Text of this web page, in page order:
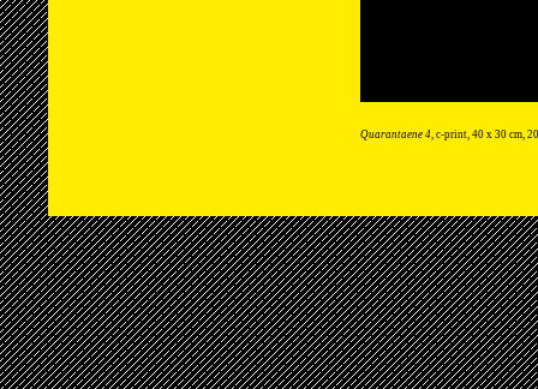
Quarantaene 4, c-print, 40 x 30 cm,